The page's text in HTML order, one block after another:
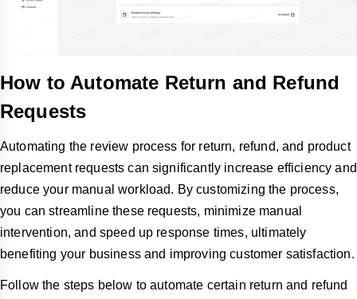
How to Automate Return and Refund
Requests
Automating the review process for return, refund, and product
replacement requests can significantly increase efficiency and
reduce your manual workload. By customizing the process,
you can streamline these requests, minimize manual
intervention, and speed up response times, ultimately
benefiting your business and improving customer satisfaction.
Follow the steps below to automate certain return and refund